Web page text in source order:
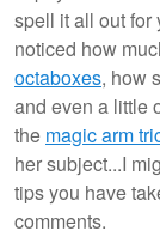
spell it all out for
noticed how
octaboxes, how
and even a little
the magic arm
her subject...I
tips you have
comments.